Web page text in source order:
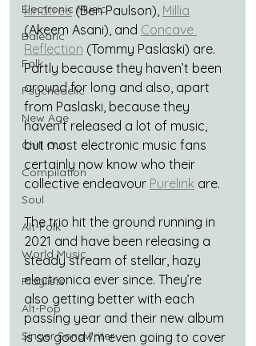
Electronic Music
Balearic
Folk
Psychedelic
New Age
Chill Out
Compilation
Soul
Alt-Folk
World Music
Playlists
Alt-Pop
Singer Songwriter
kindtree (Ben Paulson), Millia
(Akeem Asani), and Concave
Reflection (Tommy Paslaski) are.
Partly because they haven’t been
around for long and also, apart
from Paslaski, because they
haven’t released a lot of music,
but most electronic music fans
certainly now know who their
collective endeavour Purelink are.
The trio hit the ground running in
2021 and have been releasing a
steady stream of stellar, hazy
electronica ever since. They’re
also getting better with each
passing year and their new album
is so good I’m even going to cover